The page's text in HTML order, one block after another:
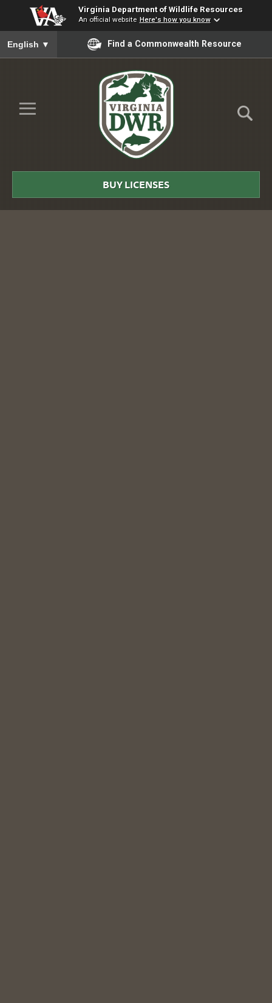
Virginia Department of Wildlife Resources
An official website Here's how you know
To ensure accurate screen reader translation, please ensure
English ▼ Find a Commonwealth Resource
Skip to Main Content
≡
DWR
BUY LICENSES